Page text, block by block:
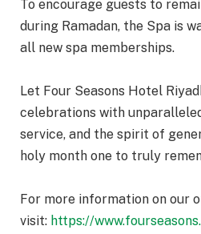
To encourage guests to
during Ramadan, the Spa is
all new spa memberships.
Let Four Seasons Hotel
celebrations with
service, and the spirit of
holy month one to truly
For more information on our
visit: https://